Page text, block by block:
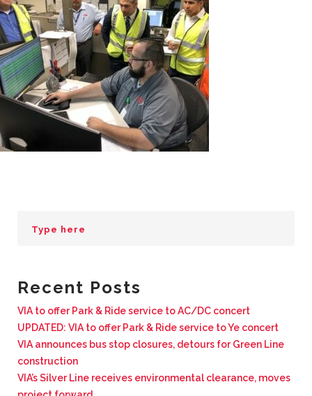
ABOUT VIA
BUSINESS WITH VIA
CONTACT
Recent Posts
VIA to offer Park & Ride service to AC/DC concert
UPDATED: VIA to offer Park & Ride service to Ye concert
VIA announces bus stop closures, detours for Green Line
construction
VIA’s Silver Line receives environmental clearance, moves